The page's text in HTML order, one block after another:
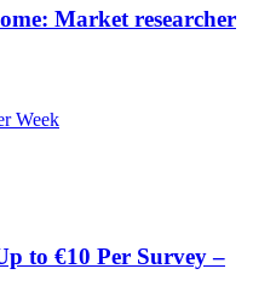
Market researcher
Week
to €10 Per Survey –